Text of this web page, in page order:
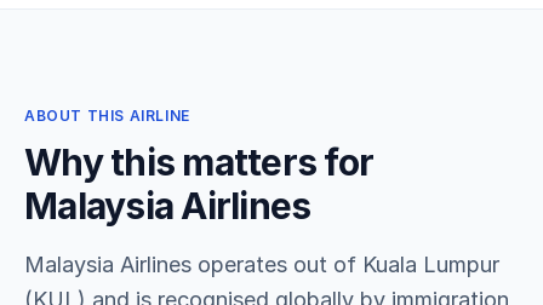
ABOUT THIS AIRLINE
Why this matters for
Malaysia Airlines
Malaysia Airlines operates out of Kuala Lumpur
(KUL) and is recognised globally by immigration